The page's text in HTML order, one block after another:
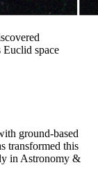
Euclid space
ground-based
transformed this
in Astronomy &